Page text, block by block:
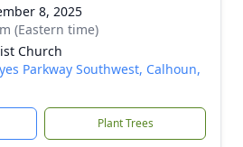
8, 2025
(Eastern time)
Church
Parkway Southwest, Calhoun,
Plant Trees